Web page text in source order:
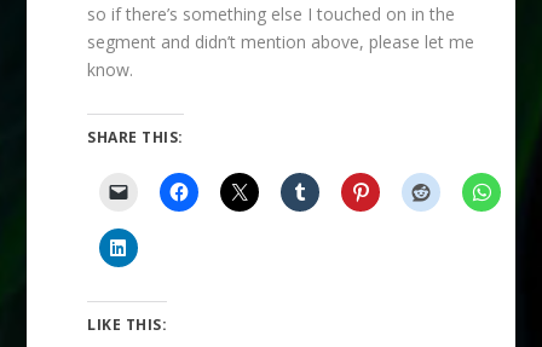
so if there’s something else I touched on in the
segment and didn’t mention above, please let me
know.
SHARE THIS:
LIKE THIS: